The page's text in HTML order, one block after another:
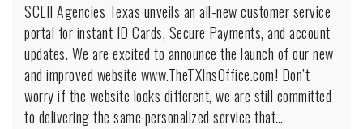
Our
New
&
Improved
Website:
A
Seamless
SCLII Agencies Texas unveils an all-new customer service
portal for instant ID Cards, Secure Payments, and account
updates. We are excited to announce the launch of our new
and improved website www.TheTXInsOffice.com! Don’t
worry if the website looks different, we are still committed
to delivering the same personalized service that…